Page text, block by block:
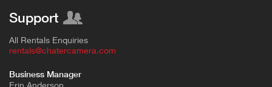
Support
All Rentals Enquiries
rentals@chatercamera.com
Business Manager